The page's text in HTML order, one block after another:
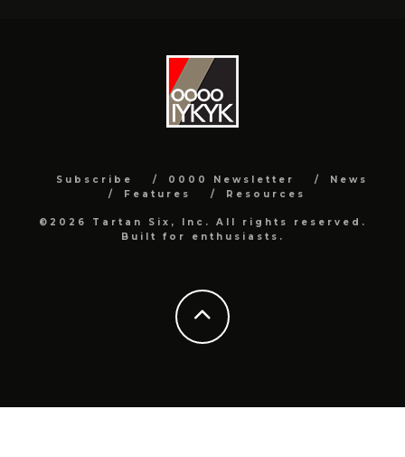
Subscribe 0000 Newsletter
News
Features
Resources
©2026 Tartan Six, Inc. All rights reserved.
Built for enthusiasts.